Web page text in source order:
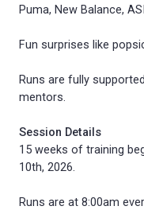
Puma, New Balance,
Fun surprises like
Runs are fully
mentors.
Session Details
15 weeks of training
10th, 2026.
Runs are at 8:00am